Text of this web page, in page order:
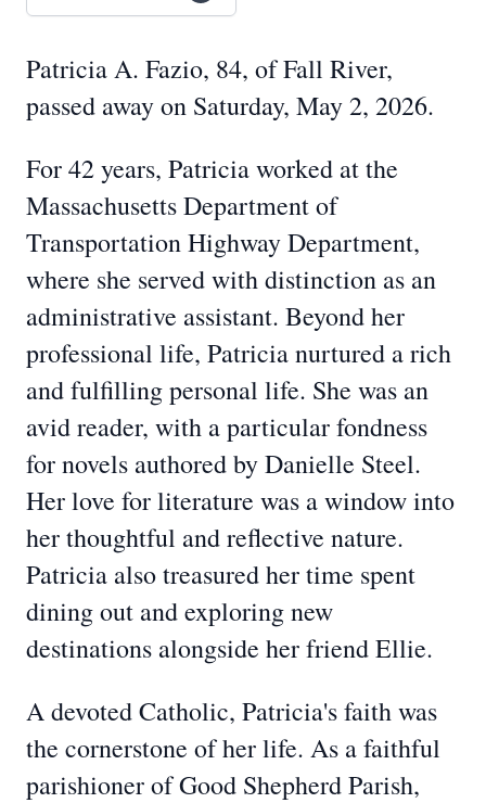
Patricia A. Fazio, 84, of Fall River,
passed away on Saturday, May 2, 2026.
For 42 years, Patricia worked at the
Massachusetts Department of
Transportation Highway Department,
where she served with distinction as an
administrative assistant. Beyond her
professional life, Patricia nurtured a rich
and fulfilling personal life. She was an
avid reader, with a particular fondness
for novels authored by Danielle Steel.
Her love for literature was a window into
her thoughtful and reflective nature.
Patricia also treasured her time spent
dining out and exploring new
destinations alongside her friend Ellie.
A devoted Catholic, Patricia's faith was
the cornerstone of her life. As a faithful
parishioner of Good Shepherd Parish,